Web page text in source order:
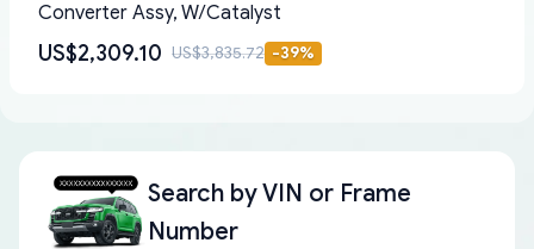
Converter Assy, W/Catalyst
US$2,309.10 US$3,835.72 -39%
Search byVIN or Frame
Number